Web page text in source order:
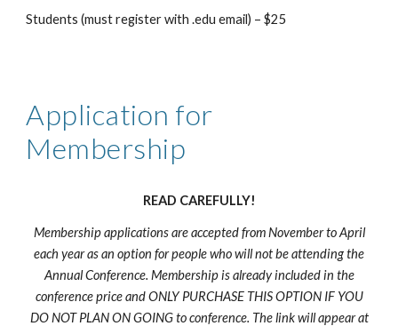
Students (must register with .edu email) – $25
Application for
Membership
READ CAREFULLY!
Membership applications are accepted fromNovemberto April
each year as an option for people who will not be attending the
Annual Conference. Membership is already included in the
conference price and ONLY PURCHASE THIS OPTION IF YOU
DO NOT PLAN ON GOING to conference. The link will appear at